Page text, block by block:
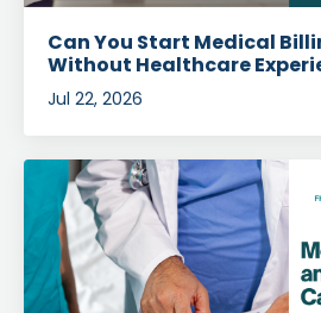
Can You Start Medical
Without Healthcare
Jul 22, 2026